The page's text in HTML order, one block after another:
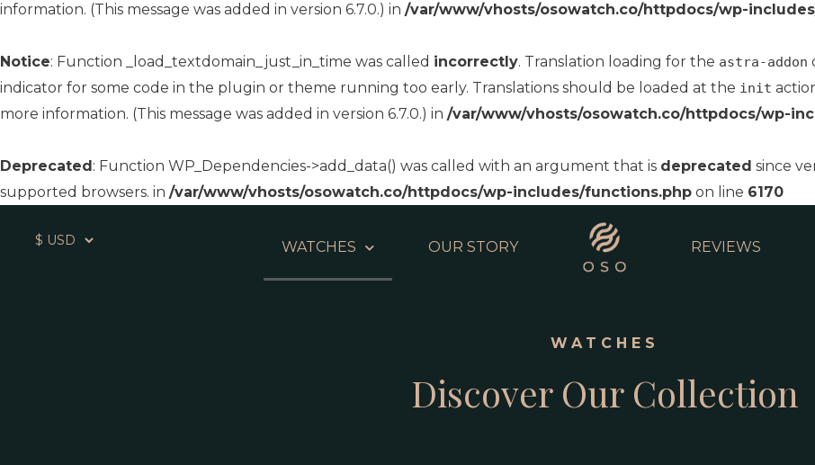
information. (This message was added in version 6.7.0.) in /var/www/vhosts/osowatch.co/httpdocs/wp-
Notice: Function _load_textdomain_just_in_time was called incorrectly. Translation loading for the astra-addon
indicator for some code in the plugin or theme running too early. Translations should be loaded at the init
more information. (This message was added in version 6.7.0.) in /var/www/vhosts/osowatch.co/httpdocs/wp-
Deprecated: Function WP_Dependencies->add_data() was called with an argument that is deprecated since
supported browsers. in /var/www/vhosts/osowatch.co/httpdocs/wp-includes/functions.php on line 6170
WATCHES OUR STORY REVIEWS
WATCHES
Discover Our Collection